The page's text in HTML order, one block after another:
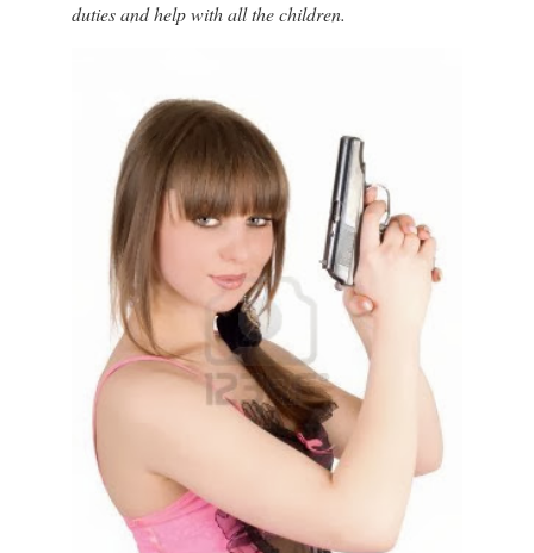
duties and help with all the children.